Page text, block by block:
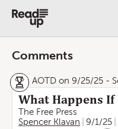
Comments
AOTD on 9/25/25 -
What Happens If
The Free Press
Spencer Klavan
9/1/25